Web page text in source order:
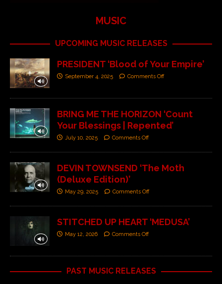
MUSIC
UPCOMING MUSIC RELEASES
PRESIDENT ‘Blood of Your Empire’
September 4, 2025 Comments Off
BRING ME THE HORIZON ‘Count
Your Blessings | Repented’
July 10, 2025 Comments Off
DEVIN TOWNSEND ‘The Moth
(Deluxe Edition)’
May 29, 2025 Comments Off
STITCHED UP HEART ‘MEDUSA’
May 12, 2026 Comments Off
PAST MUSIC RELEASES